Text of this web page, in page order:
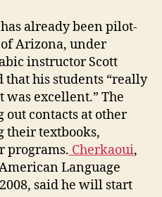
already been pilot-
Arizona, under
instructor Scott
his students “really
excellent.” The
out contacts at other
their textbooks,
programs. Cherkaoui,
Language
said he will start